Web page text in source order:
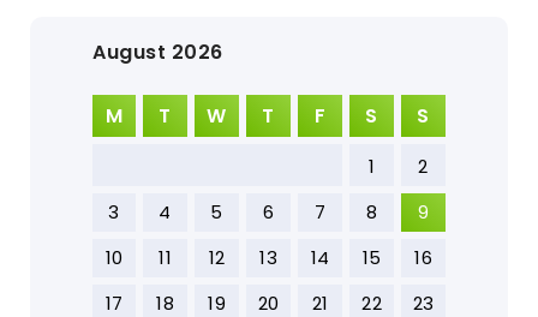
August 2026
M T W T F S S
1
2
3
4 5 6 7 8
9
10
11 12 13 14 15
16
17
18 19 20 21 22
23